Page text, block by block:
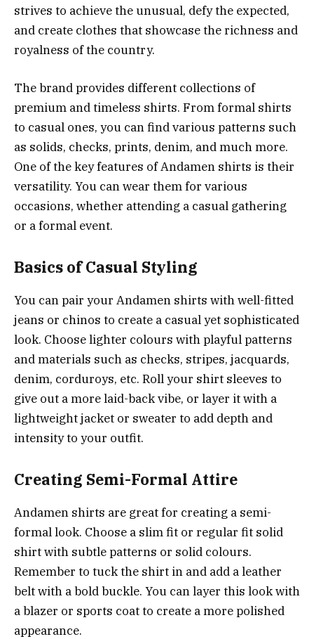
strives to achieve the unusual, defy the expected,
and create clothes that showcase the richness and
royalness of the country.
The brand provides different collections of
premium and timeless shirts. From formal shirts
to casual ones, you can find various patterns such
as solids, checks, prints, denim, and much more.
One of the key features of Andamen shirts is their
versatility. You can wear them for various
occasions, whether attending a casual gathering
or a formal event.
Basics of Casual Styling
You can pair your Andamen shirts with well-fitted
jeans or chinos to create a casual yet sophisticated
look. Choose lighter colours with playful patterns
and materials such as checks, stripes, jacquards,
denim, corduroys, etc. Roll your shirt sleeves to
give out a more laid-back vibe, or layer it with a
lightweight jacket or sweater to add depth and
intensity to your outfit.
Creating Semi-Formal Attire
Andamen shirts are great for creating a semi-
formal look. Choose a slim fit or regular fit solid
shirt with subtle patterns or solid colours.
Remember to tuck the shirt in and add a leather
belt with a bold buckle. You can layer this look with
a blazer or sports coat to create a more polished
appearance.